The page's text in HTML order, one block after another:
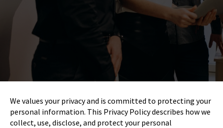
We values your privacy and is committed to protecting your
personal information. This Privacy Policy describes how we
collect, use, disclose, and protect your personal